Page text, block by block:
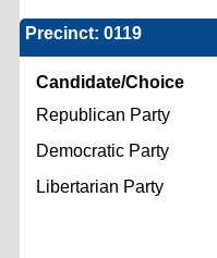
Precinct: 0119
Candidate/Choice
Republican Party
Democratic Party
Libertarian Party